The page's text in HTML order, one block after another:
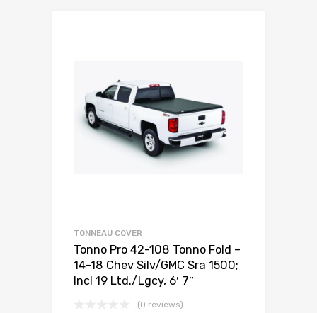
TONNEAU COVER
Tonno Pro 42-108 Tonno Fold –
14-18 Chev Silv/GMC Sra 1500;
Incl 19 Ltd./Lgcy, 6′ 7″
(0 reviews)